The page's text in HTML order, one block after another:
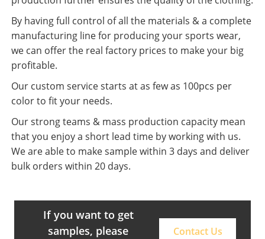
By having full control of all the materials & a complete
manufacturing line for producing your sports wear,
we can offer the real factory prices to make your big
profitable.
Our custom service starts at as few as 100pcs per
color to fit your needs.
Our strong teams & mass production capacity mean
that you enjoy a short lead time by working with us.
We are able to make sample within 3 days and deliver
bulk orders within 20 days.
If you want to get
samples, please
Contact Us